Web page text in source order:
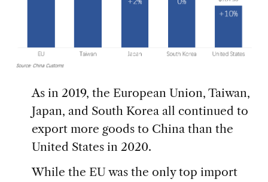
As in 2019, the European Union, Taiwan,
Japan, and South Korea all continued to
export more goods to China than the
United States in 2020.
While the EU was the only top import